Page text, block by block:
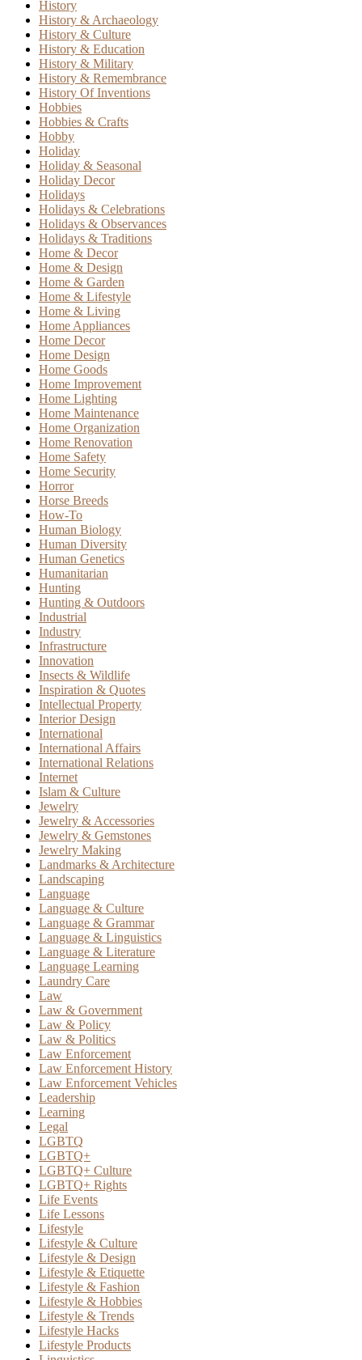
History
History & Archaeology
History & Culture
History & Education
History & Military
History & Remembrance
History Of Inventions
Hobbies
Hobbies & Crafts
Hobby
Holiday
Holiday & Seasonal
Holiday Decor
Holidays
Holidays & Celebrations
Holidays & Observances
Holidays & Traditions
Home & Decor
Home & Design
Home & Garden
Home & Lifestyle
Home & Living
Home Appliances
Home Decor
Home Design
Home Goods
Home Improvement
Home Lighting
Home Maintenance
Home Organization
Home Renovation
Home Safety
Home Security
Horror
Horse Breeds
How-To
Human Biology
Human Diversity
Human Genetics
Humanitarian
Hunting
Hunting & Outdoors
Industrial
Industry
Infrastructure
Innovation
Insects & Wildlife
Inspiration & Quotes
Intellectual Property
Interior Design
International
International Affairs
International Relations
Internet
Islam & Culture
Jewelry
Jewelry & Accessories
Jewelry & Gemstones
Jewelry Making
Landmarks & Architecture
Landscaping
Language
Language & Culture
Language & Grammar
Language & Linguistics
Language & Literature
Language Learning
Laundry Care
Law
Law & Government
Law & Policy
Law & Politics
Law Enforcement
Law Enforcement History
Law Enforcement Vehicles
Leadership
Learning
Legal
LGBTQ
LGBTQ+
LGBTQ+ Culture
LGBTQ+ Rights
Life Events
Life Lessons
Lifestyle
Lifestyle & Culture
Lifestyle & Design
Lifestyle & Etiquette
Lifestyle & Fashion
Lifestyle & Hobbies
Lifestyle & Trends
Lifestyle Hacks
Lifestyle Products